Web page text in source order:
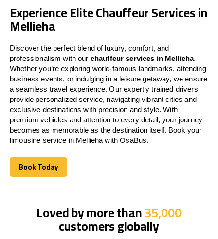
Experience Elite Chauffeur Services in
Mellieha
Discover the perfect blend of luxury, comfort, and
professionalism with our chauffeur services in Mellieha.
Whether you’re exploring world-famous landmarks, attending
business events, or indulging in a leisure getaway, we ensure
a seamless travel experience. Our expertly trained drivers
provide personalized service, navigating vibrant cities and
exclusive destinations with precision and style. With
premium vehicles and attention to every detail, your journey
becomes as memorable as the destination itself. Book your
limousine service in Mellieha with OsaBus.
Book Today
Book Today
Loved by more than35,000
customers globally